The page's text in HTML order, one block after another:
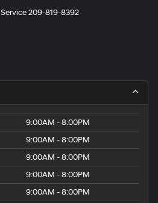
Service209-819-8392
9:00AM - 8:00PM
9:00AM - 8:00PM
9:00AM - 8:00PM
9:00AM - 8:00PM
9:00AM - 8:00PM